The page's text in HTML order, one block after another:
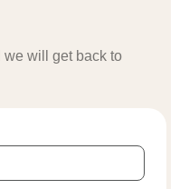
we will get back to